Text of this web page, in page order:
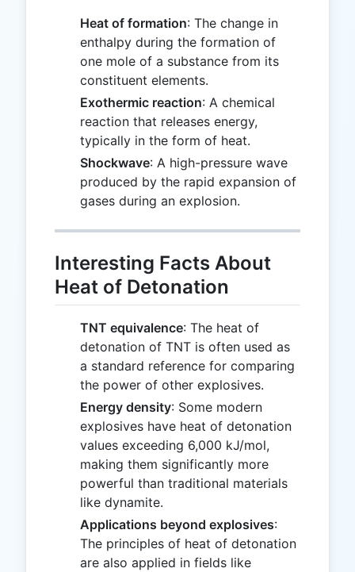
Heat of formation: The change in
enthalpy during the formation of
one mole of a substance from its
constituent elements.
Exothermic reaction: A chemical
reaction that releases energy,
typically in the form of heat.
Shockwave: A high-pressure wave
produced by the rapid expansion of
gases during an explosion.
Interesting Facts About
Heat of Detonation
TNT equivalence: The heat of
detonation of TNT is often used as
a standard reference for comparing
the power of other explosives.
Energy density: Some modern
explosives have heat of detonation
values exceeding 6,000 kJ/mol,
making them significantly more
powerful than traditional materials
like dynamite.
Applications beyond explosives:
The principles of heat of detonation
are also applied in fields like